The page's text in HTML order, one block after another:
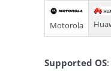
Motorola
Supported OS